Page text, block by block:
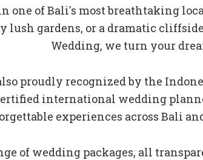
one of Bali's most breathtaking
lush gardens, or a dramatic
Wedding, we turn your
proudly recognized by the
international wedding
experiences across Bali
of wedding packages, all